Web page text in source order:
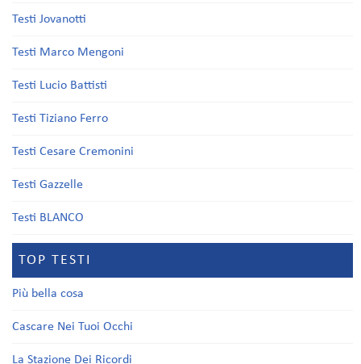
Testi Jovanotti
Testi Marco Mengoni
Testi Lucio Battisti
Testi Tiziano Ferro
Testi Cesare Cremonini
Testi Gazzelle
Testi BLANCO
TOP TESTI
Più bella cosa
Cascare Nei Tuoi Occhi
La Stazione Dei Ricordi